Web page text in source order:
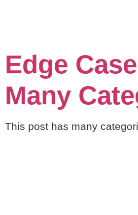
Edge
Many
This post has many